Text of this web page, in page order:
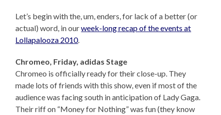
Let’s begin with the, um, enders, for lack of a better (or
actual) word, in ourweek-long recap of the events at
Lollapalooza 2010.
Chromeo, Friday, adidas Stage
Chromeo is officially ready for their close-up. They
made lots of friends with this show, even if most of the
audience was facing south in anticipation of Lady Gaga.
Their riff on “Money for Nothing” was fun (they know